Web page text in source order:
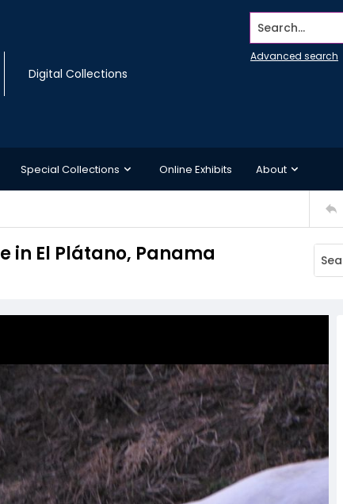
Digital Collections
Search...
Advanced search
Special Collections Online Exhibits About
in El Plátano, Panama